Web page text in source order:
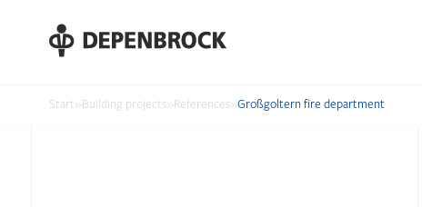
Start»Building projects»References»Großgoltern fire department